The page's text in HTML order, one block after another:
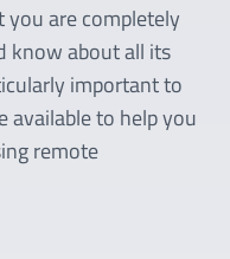
you are completely
know about all its
important to
available to help you
remote